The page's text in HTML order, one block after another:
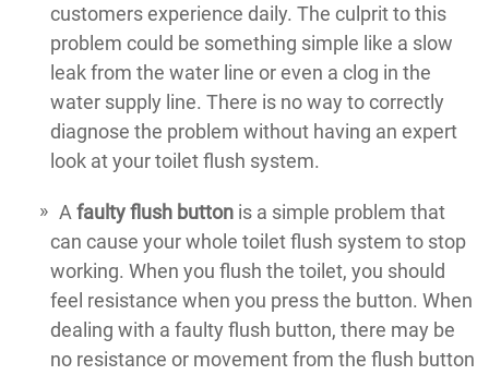
customers experience daily. The culprit to this
problem could be something simple like a slow
leak from the water line or even a clog in the
water supply line. There is no way to correctly
diagnose the problem without having an expert
look at your toilet flush system.
A faulty flush button is a simple problem that
can cause your whole toilet flush system to stop
working. When you flush the toilet, you should
feel resistance when you press the button. When
dealing with a faulty flush button, there may be
no resistance or movement from the flush button